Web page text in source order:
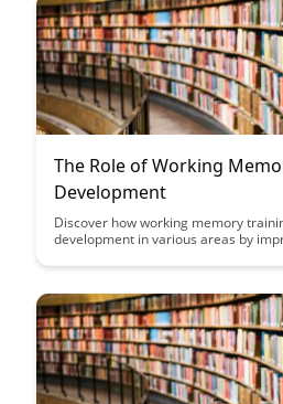
The Role of Working
Development
Discover how working memory
development in various areas by
about the science behind working
new skills.